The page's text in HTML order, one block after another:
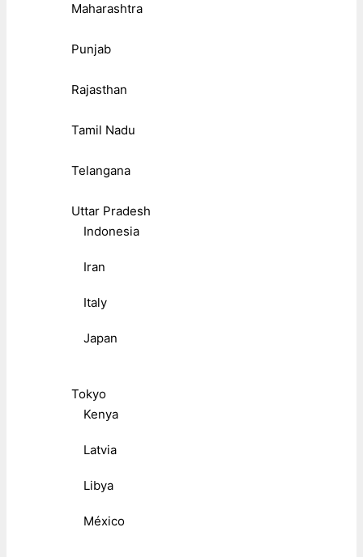
Maharashtra
Punjab
Rajasthan
Tamil Nadu
Telangana
Uttar Pradesh
Indonesia
Iran
Italy
Japan
Tokyo
Kenya
Latvia
Libya
México